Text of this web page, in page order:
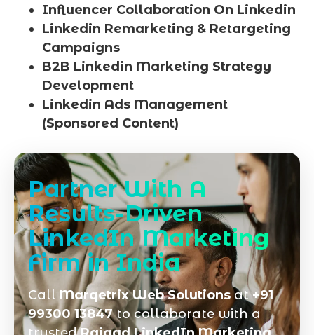
Influencer Collaboration On Linkedin
Linkedin Remarketing & Retargeting
Campaigns
B2B Linkedin Marketing Strategy
Development
Linkedin Ads Management
(Sponsored Content)
Partner With A
Results-Driven
LinkedIn Marketing
Firm in India
Call Marqetrix Web Solutions at+91
99300 13847to collaborate with a